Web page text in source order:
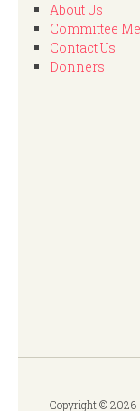
About Us
Committee
Contact Us
Donners
Copyright © 2026 ·